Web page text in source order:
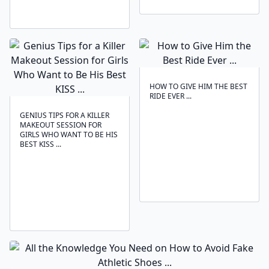
GENIUS TIPS FOR A KILLER
MAKEOUT SESSION FOR
GIRLS WHO WANT TO BE HIS
BEST KISS ...
HOW TO GIVE HIM THE BEST
RIDE EVER ...